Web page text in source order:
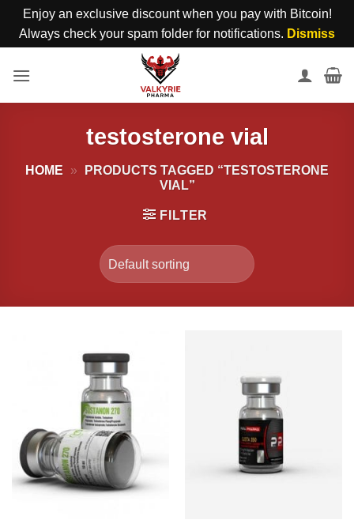
Enjoy an exclusive discount when you pay with Bitcoin!
Always check your spam folder for notifications. Dismiss
testosterone vial
HOME »
PRODUCTS TAGGED “TESTOSTERONE
VIAL”
FILTER